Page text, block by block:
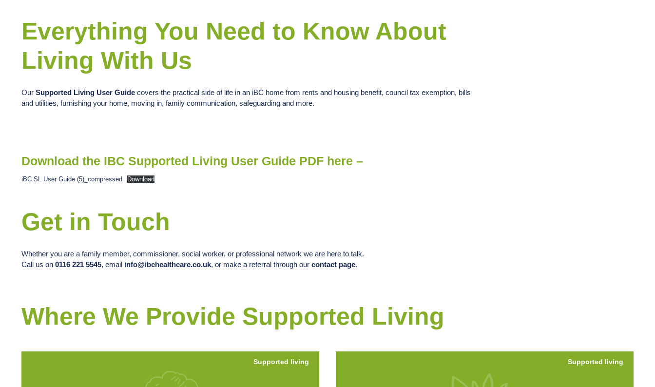
Everything You Need to Know About
Living With Us
Our Supported Living User Guide covers the practical side of life in an iBC home from rents and housing benefit, council tax exemption, bills
and utilities, furnishing your home, moving in, family communication, safeguarding and more.
Download the IBC Supported Living User Guide PDF here –
iBC SL User Guide (5)_compressed Download
Get in Touch
Whether you are a family member, commissioner, social worker, or professional network we are here to talk.
Call us on 0116 221 5545, email info@ibchealthcare.co.uk, or make a referral through our contact page.
Where We Provide Supported Living
Supported living Supported living